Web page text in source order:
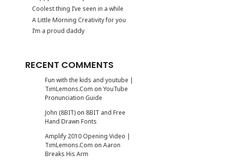
Coolest thing I’ve seen in a while
A Little Morning Creativity for you
I’m a proud daddy
RECENT COMMENTS
Fun with the kids and youtube |
TimLemons.Com on YouTube
Pronunciation Guide
John (8BIT)on 8BIT and Free
Hand Drawn Fonts
Amplify 2010 Opening Video |
TimLemons.Com on Aaron
Breaks His Arm